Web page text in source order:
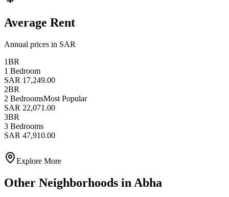
Average Rent
Annual prices in SAR
1BR
1 Bedroom
SAR 17,249.00
2BR
2 BedroomsMost Popular
SAR 22,071.00
3BR
3 Bedrooms
SAR 47,910.00
Explore More
Other Neighborhoods in Abha